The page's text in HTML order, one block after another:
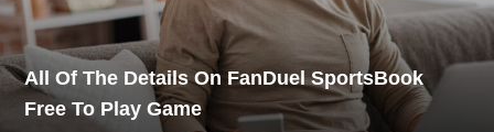
All Of The Details On FanDuel SportsBook
Free To Play Game